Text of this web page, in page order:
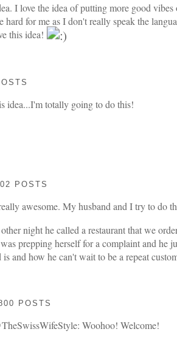
I love the idea of putting more good
hard for me as I don't really speak the
this idea!
idea...I'm totally going to do this!
POSTS
awesome. My husband and I try to do
night he called a restaurant that we
prepping herself for a complaint and he
is and how he can't wait to be a repeat
POSTS
Woohoo! Welcome!